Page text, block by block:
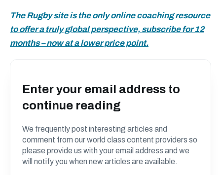
The Rugby site is the only online coaching resource
to offer a truly global perspective, subscribe for 12
months – now at a lower price point.
Enter your email address to
continue reading
We frequently post interesting articles and
comment from our world class content providers so
please provide us with your email address and we
will notify you when new articles are available.